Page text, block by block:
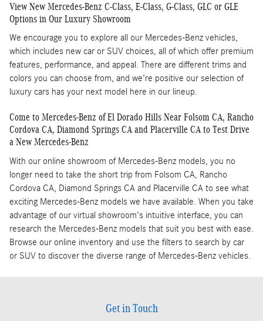
View New Mercedes-Benz C-Class, E-Class, G-Class, GLC or GLE
Options in Our Luxury Showroom
We encourage you to explore all our Mercedes-Benz vehicles,
which includes new car or SUV choices, all of which offer premium
features, performance, and appeal. There are different trims and
colors you can choose from, and we're positive our selection of
luxury cars has your next model here in our lineup.
Come to Mercedes-Benz of El Dorado Hills Near Folsom CA, Rancho
Cordova CA, Diamond Springs CA and Placerville CA to Test Drive
a New Mercedes-Benz
With our online showroom of Mercedes-Benz models, you no
longer need to take the short trip from Folsom CA, Rancho
Cordova CA, Diamond Springs CA and Placerville CA to see what
exciting Mercedes-Benz models we have available. When you take
advantage of our virtual showroom's intuitive interface, you can
research the Mercedes-Benz models that suit you best with ease.
Browse our online inventory and use the filters to search by car
or SUV to discover the diverse range of Mercedes-Benz vehicles.
Get in Touch